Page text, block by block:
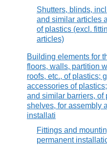
Shutters, blinds,
and similar articles
of plastics (excl.
articles)
Building elements for
floors, walls, partition
roofs, etc., of plastics;
accessories of
and similar barriers, of
shelves, for assembly
installati
Fittings and
permanent